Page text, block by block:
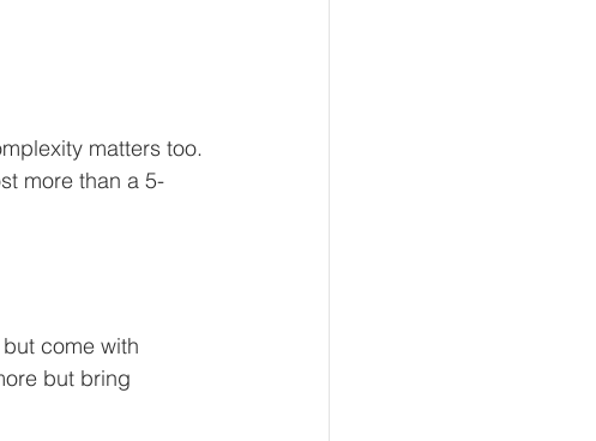
matters too.
more than a 5-
come with
but bring